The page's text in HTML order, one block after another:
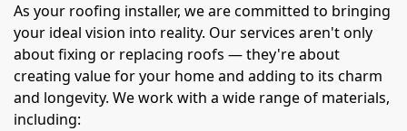
As your roofing installer, we are committed to bringing
your ideal vision into reality. Our services aren't only
about fixing or replacing roofs — they're about
creating value for your home and adding to its charm
and longevity. We work with a wide range of materials,
including: